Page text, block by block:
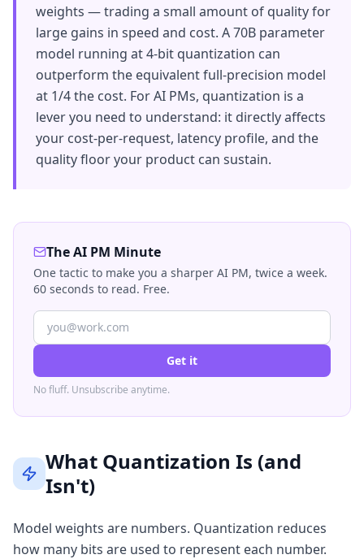
weights — trading a small amount of quality for
large gains in speed and cost. A 70B parameter
model running at 4-bit quantization can
outperform the equivalent full-precision model
at 1/4 the cost. For AI PMs, quantization is a
lever you need to understand: it directly affects
your cost-per-request, latency profile, and the
quality floor your product can sustain.
The AI PM Minute
One tactic to make you a sharper AI PM, twice a week.
60 seconds to read. Free.
Get it
No fluff. Unsubscribe anytime.
What Quantization Is (and
Isn't)
Model weights are numbers. Quantization reduces
how many bits are used to represent each number.